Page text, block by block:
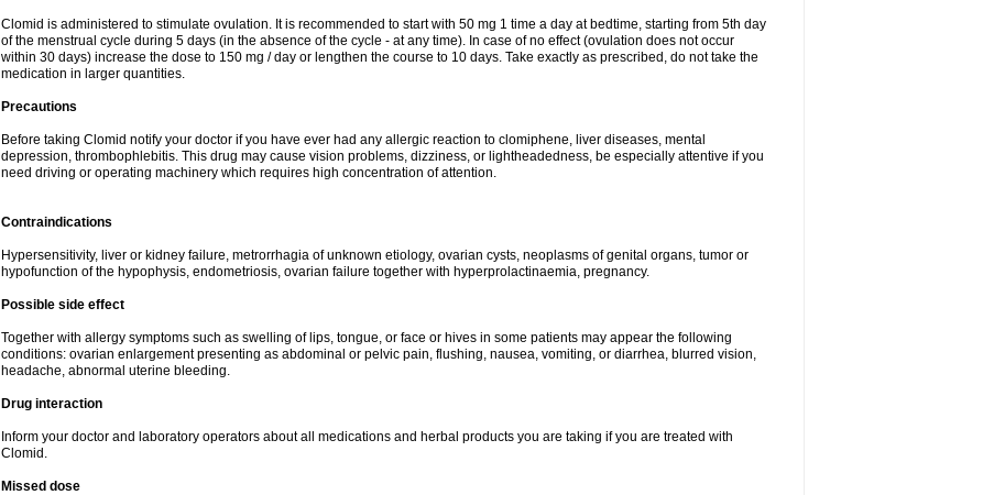
Clomid is administered to stimulate ovulation. It is recommended to start with 50 mg 1 time a day at bedtime, starting from 5th day
of the menstrual cycle during 5 days (in the absence of the cycle - at any time). In case of no effect (ovulation does not occur
within 30 days) increase the dose to 150 mg / day or lengthen the course to 10 days. Take exactly as prescribed, do not take the
medication in larger quantities.
Precautions
Before taking Clomid notify your doctor if you have ever had any allergic reaction to clomiphene, liver diseases, mental
depression, thrombophlebitis. This drug may cause vision problems, dizziness, or lightheadedness, be especially attentive if you
need driving or operating machinery which requires high concentration of attention.
Contraindications
Hypersensitivity, liver or kidney failure, metrorrhagia of unknown etiology, ovarian cysts, neoplasms of genital organs, tumor or
hypofunction of the hypophysis, endometriosis, ovarian failure together with hyperprolactinaemia, pregnancy.
Possible side effect
Together with allergy symptoms such as swelling of lips, tongue, or face or hives in some patients may appear the following
conditions: ovarian enlargement presenting as abdominal or pelvic pain, flushing, nausea, vomiting, or diarrhea, blurred vision,
headache, abnormal uterine bleeding.
Drug interaction
Inform your doctor and laboratory operators about all medications and herbal products you are taking if you are treated with
Clomid.
Missed dose